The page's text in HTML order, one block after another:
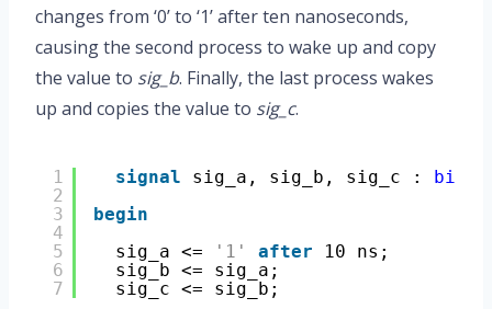
changes from ‘0’ to ‘1’ after ten nanoseconds,
causing the second process to wake up and copy
the value to sig_b. Finally, the last process wakes
up and copies the value to sig_c.
1
2
3
4
5
6
7
signal sig_a, sig_b, sig_c : bit
begin
sig_a <=
'1' after
10 ns;
sig_b <= sig_a;
sig_c <= sig_b;